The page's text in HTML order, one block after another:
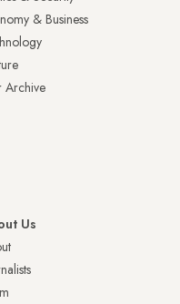
& Business
Archive
Us